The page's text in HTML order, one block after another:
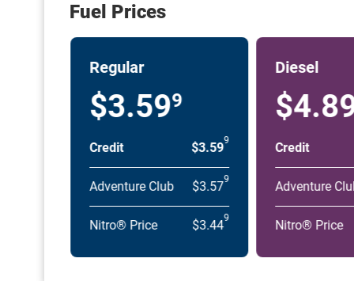
Fuel Prices
Regular
$3.599
Credit $3.599
Adventure Club $3.579
Nitro® Price $3.449
Diesel
Credit
Adventure
Nitro® Price